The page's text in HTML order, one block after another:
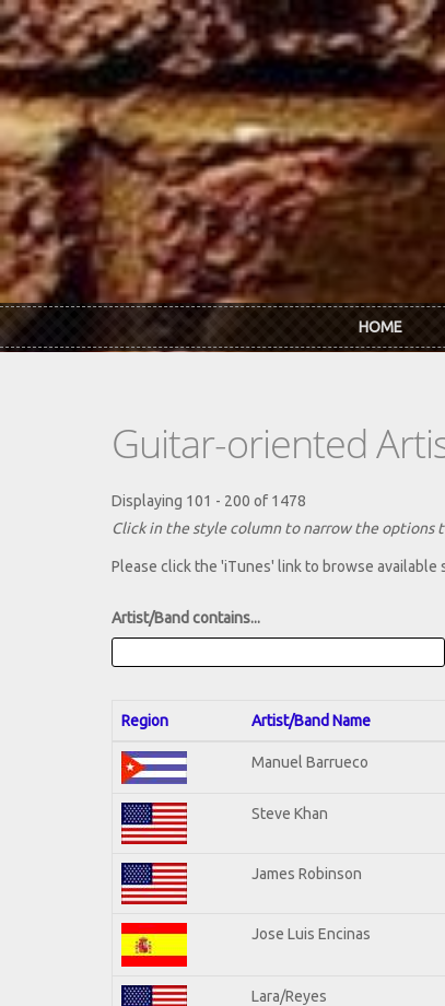
Skip to main content
HOME
Guitar-oriented
Displaying 101 - 200 of 1478
Click in the style column to narrow the options
Please click the 'iTunes' link to browse available
Artist/Band contains...
Region Artist/Band Name
Manuel Barrueco
Steve Khan
James Robinson
Jose Luis Encinas
Lara/Reyes